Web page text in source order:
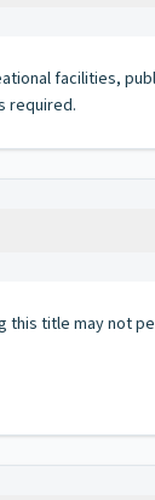
facilities,
required.
title may not